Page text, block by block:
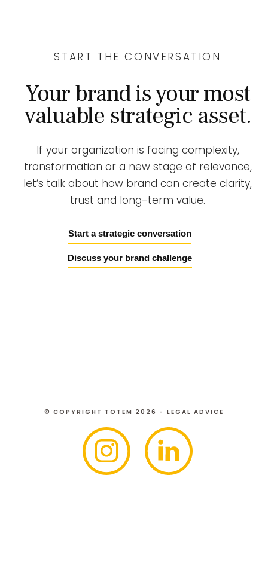
START THE CONVERSATION
Your brand is your most
valuable strategic asset.
If your organization is facing complexity,
transformation or a new stage of relevance,
let’s talk about how brand can create clarity,
trust and long-term value.
Start a strategic conversation
Discuss your brand challenge
© COPYRIGHT TOTEM 2026 - LEGAL ADVICE